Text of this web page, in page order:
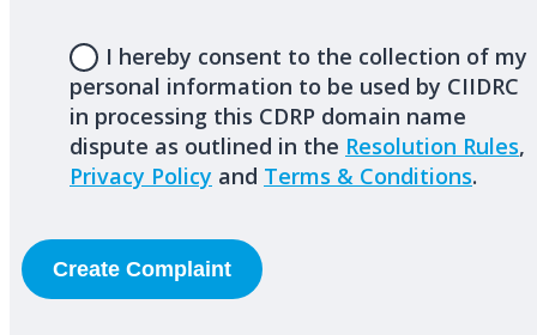
I hereby consent to the collection of my
personal information to be used by CIIDRC
in processing this CDRP domain name
dispute as outlined in the Resolution Rules,
Privacy Policy and Terms & Conditions.